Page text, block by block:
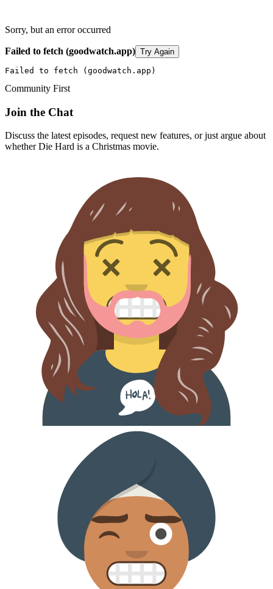
Sorry, but an error occurred
Failed to fetch (goodwatch.app) Try Again
Failed to fetch (goodwatch.app)
Community First
Join the Chat
Discuss the latest episodes, request new features, or just argue about
whetherDie Hard is a Christmas movie.